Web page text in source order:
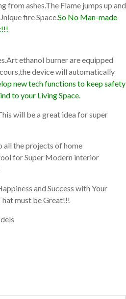
from ashes.The Flame jumps up and
fire Space.So No Man-made
ethanol burner are equipped
device will automatically
new tech functions to keep safety
to your Living Space.
will be a great idea for super
all the projects of home
for Super Modern interior
and Success with Your
must be Great!!!